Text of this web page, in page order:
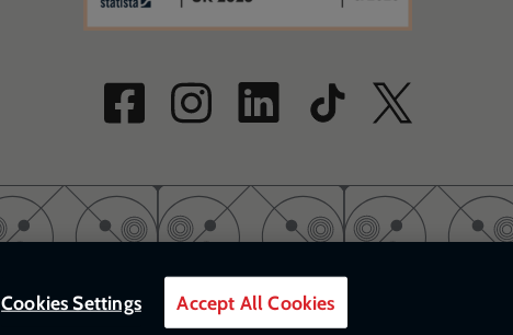
Cookies Settings Accept All Cookies